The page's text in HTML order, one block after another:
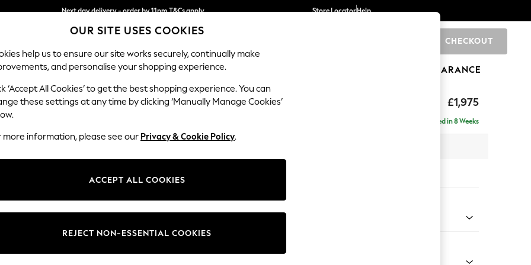
Next day delivery - order by 11pm.T&Cs apply
Split the cost with pay in 3. Find out more
Store LocatorHelp
CHECKOUT
SCHOOL BABY HOLIDAY BEAUTY FURNITURE CLEARANCE
£1,975
Stamford Buttoned Back
Delivered in 8 Weeks
Change Fabric And Colour
OUR SITE USES COOKIES
help us to ensure our site works securely, continually make
and personalise your shopping experience.
‘Accept All Cookies’ to get the best shopping experience. You can
these settings at any time by clicking ‘Manually Manage Cookies’
more information, please see our Privacy & Cookie Policy.
ACCEPT ALL COOKIES
REJECT NON-ESSENTIAL COOKIES